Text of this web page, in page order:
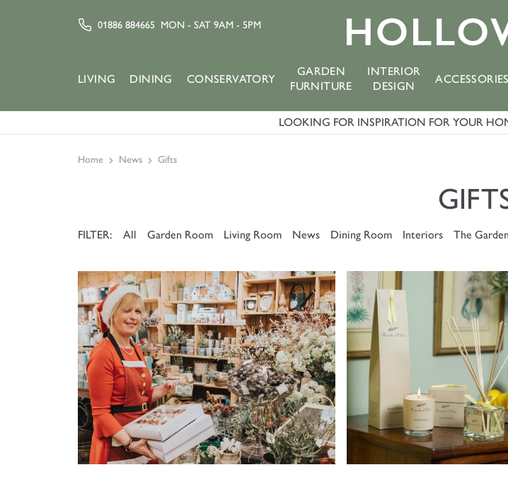
01886 884665 MON - SAT 9AM - 5PM
LIVING DINING CONSERVATORY
GARDEN
FURNITURE
INTERIOR
DESIGN
ACCESSORIES
LOOKING FOR INSPIRATION FOR YOUR
Home News Gifts
FILTER: All Garden Room Living Room News Dining Room Interiors The Garden